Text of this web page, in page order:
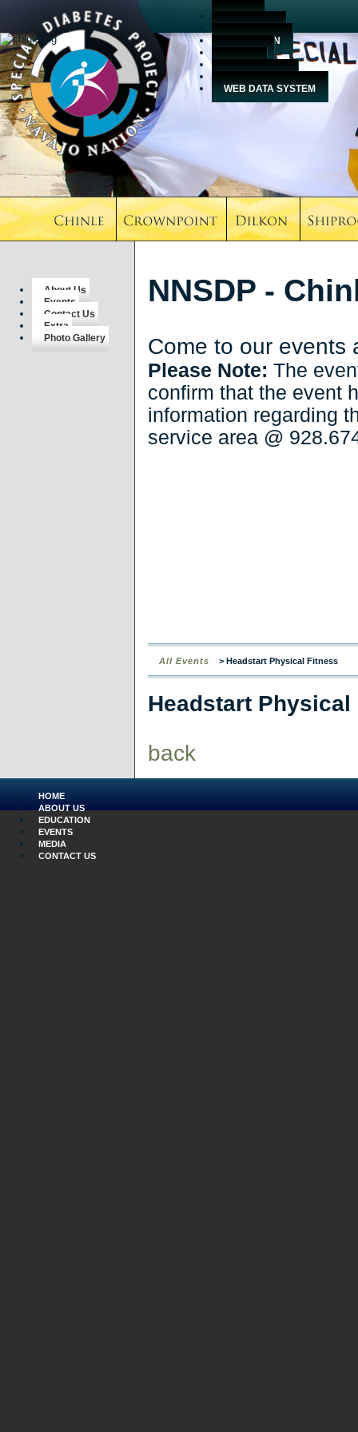
EDUCATION
WEB DATA SYSTEM
About Us
Events
Contact Us
Extra
Photo Gallery
NNSDP -
Come to our
Please Note: The
confirm that the event
information regarding
service area @
All Events > Headstart Physical Fitness
Headstart Physical
back
HOME
ABOUT US
EDUCATION
EVENTS
MEDIA
CONTACT US